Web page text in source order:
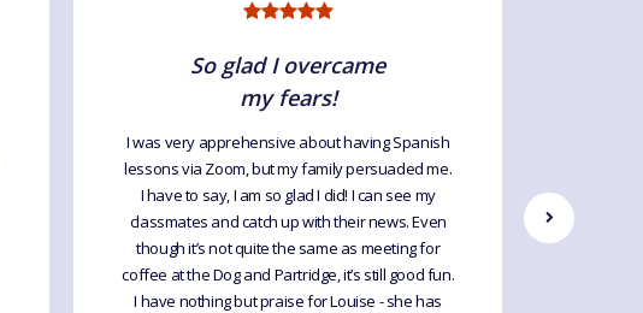
So glad I overcame
my fears!
I was very apprehensive about having Spanish
lessons via Zoom, but my family persuaded me.
I have to say, I am so glad I did! I can see my
classmates and catch up with their news. Even
though it’s not quite the same as meeting for
coffee at the Dog and Partridge, it’s still good fun.
I have nothing but praise for Louise - she has